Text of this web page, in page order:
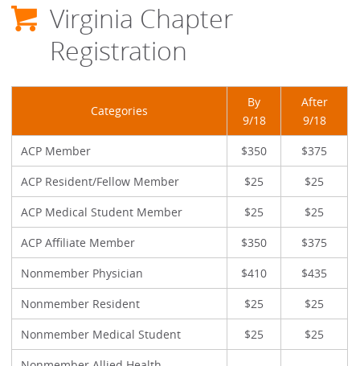
Virginia Chapter
Registration
Categories
By
9/18
After
9/18
ACP Member
$350
$375
ACP Resident/Fellow Member
$25
$25
ACP Medical Student Member
$25
$25
ACP Affiliate Member
$350
$375
Nonmember Physician
$410
$435
Nonmember Resident
$25
$25
Nonmember Medical Student
$25
$25